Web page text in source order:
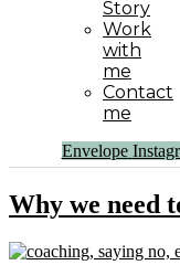
Story
Work
with
me
Contact
me
Envelope
Why we need